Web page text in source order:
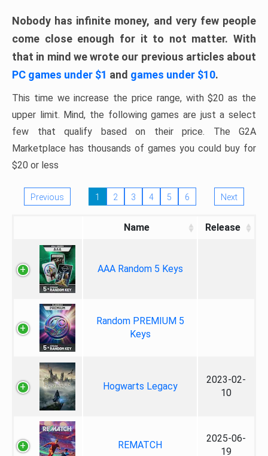
Nobody has infinite money, and very few people
come close enough for it to not matter. With
that in mind we wrote our previous articles about
PC games under $1 and games under $10.
This time we increase the price range, with $20 as the
upper limit. Mind, the following games are just a select
few that qualify based on their price. The G2A
Marketplace has thousands of games you could buy for
$20 or less
Previous 1 2 3 4 5 6 Next
Name Release
AAA Random 5 Keys
Random PREMIUM 5
Keys
Hogwarts Legacy
2023-02-
10
REMATCH
2025-06-
19